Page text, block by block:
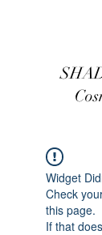
Widget
Check
this page.
If that